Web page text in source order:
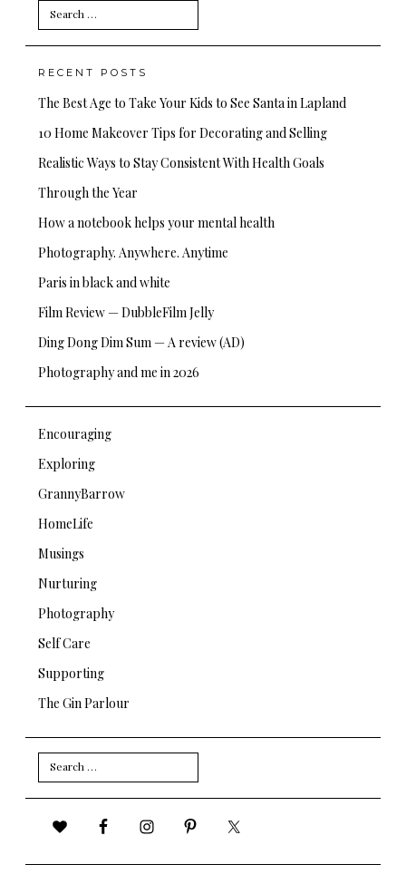
Search
for:
RECENT POSTS
The Best Age to Take Your Kids to See Santa in Lapland
10 Home Makeover Tips for Decorating and Selling
Realistic Ways to Stay Consistent With Health Goals
Through the Year
How a notebook helps your mental health
Photography. Anywhere. Anytime
Paris in black and white
Film Review — DubbleFilm Jelly
Ding Dong Dim Sum — A review (AD)
Photography and me in 2026
Encouraging
Exploring
GrannyBarrow
HomeLife
Musings
Nurturing
Photography
Self Care
Supporting
The Gin Parlour
Search
for: